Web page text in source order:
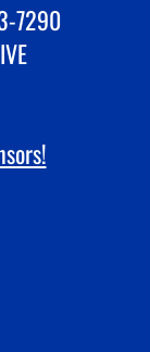
7290